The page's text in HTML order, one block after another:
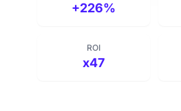
+226%
ROI
x47